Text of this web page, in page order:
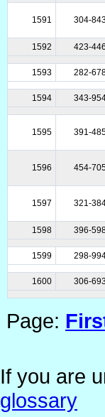
1591 304-
1592
423-
1593 282-
1594 343-
1595 391-
1596 454-
1597 321-
1598
396-
1599 298-
1600 306-
Page:
If you are
glossary